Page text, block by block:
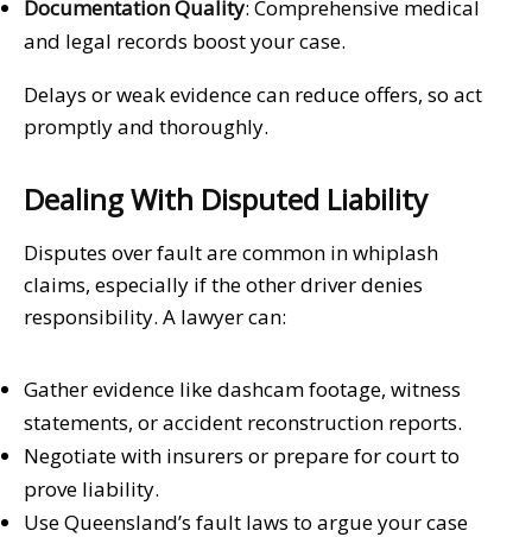
Documentation Quality: Comprehensive medical
and legal records boost your case.
Delays or weak evidence can reduce offers, so act
promptly and thoroughly.
Dealing With Disputed Liability
Disputes over fault are common in whiplash
claims, especially if the other driver denies
responsibility. A lawyer can:
Gather evidence like dashcam footage, witness
statements, or accident reconstruction reports.
Negotiate with insurers or prepare for court to
prove liability.
Use Queensland’s fault laws to argue your case